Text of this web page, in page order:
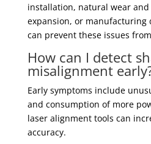
installation, natural wear
expansion, or manufacturing
can prevent these issues
How can I detect
misalignment
Early symptoms include
and consumption of more
laser alignment tools can
accuracy.